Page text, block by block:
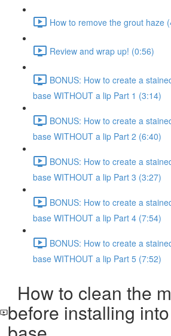
How to remove the grout haze
Review and wrap up! (0:56)
BONUS: How to create a
base WITHOUT a lip Part 1 (3:14)
BONUS: How to create a
base WITHOUT a lip Part 2 (6:40)
BONUS: How to create a
base WITHOUT a lip Part 3 (3:27)
BONUS: How to create a
base WITHOUT a lip Part 4 (7:54)
BONUS: How to create a
base WITHOUT a lip Part 5 (7:52)
How to clean the
before installing